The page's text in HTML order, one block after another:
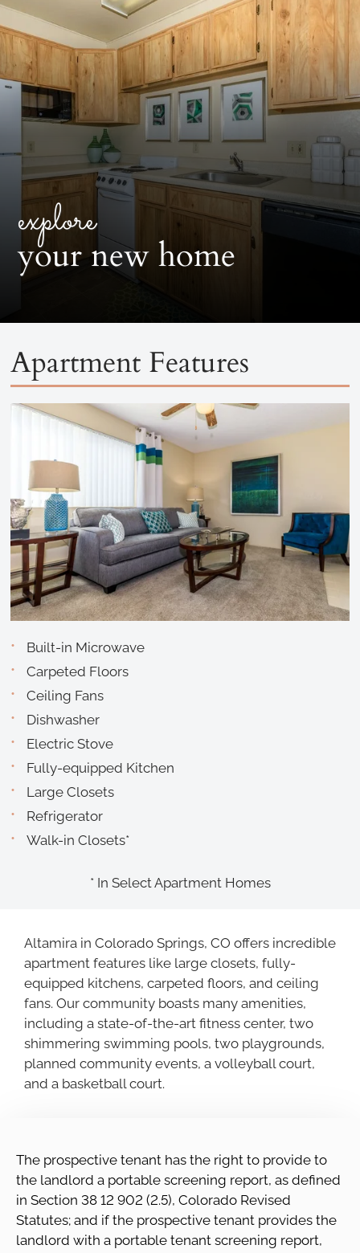
explore
your new home
Apartment Features
Built-in Microwave
Carpeted Floors
Ceiling Fans
Dishwasher
Electric Stove
Fully-equipped Kitchen
Large Closets
Refrigerator
Walk-in Closets*
* In Select Apartment Homes
Altamira in Colorado Springs, CO offers incredible
apartment features like large closets, fully-
equipped kitchens, carpeted floors, and ceiling
fans. Our community boasts many amenities,
including a state-of-the-art fitness center, two
shimmering swimming pools, two playgrounds,
planned community events, a volleyball court,
and a basketball court.
The prospective tenant has the right to provide to
the landlord a portable screening report, as defined
in Section 38 12 902 (2.5), Colorado Revised
Statutes; and if the prospective tenant provides the
landlord with a portable tenant screening report,